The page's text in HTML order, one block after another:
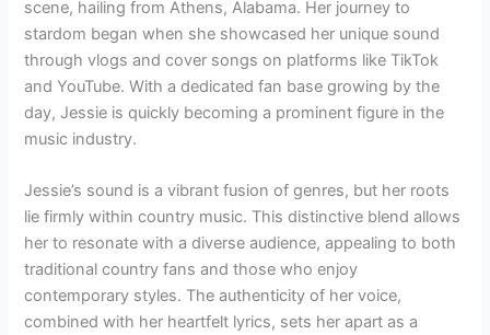
scene, hailing from Athens, Alabama. Her journey to
stardom began when she showcased her unique sound
through vlogs and cover songs on platforms like TikTok
and YouTube. With a dedicated fan base growing by the
day, Jessie is quickly becoming a prominent figure in the
music industry.
Jessie’s sound is a vibrant fusion of genres, but her roots
lie firmly within country music. This distinctive blend allows
her to resonate with a diverse audience, appealing to both
traditional country fans and those who enjoy
contemporary styles. The authenticity of her voice,
combined with her heartfelt lyrics, sets her apart as a